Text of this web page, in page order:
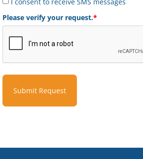
Please verify your request.*
Submit Request